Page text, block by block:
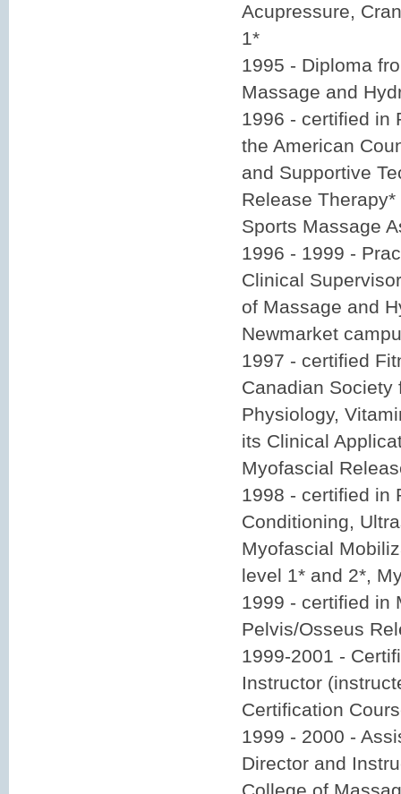
Acupressure,
1*
1995 - Diploma
Massage and
1996 - certified in
the American
and Supportive
Release
Sports Massage
1996 - 1999 -
Clinical
of Massage and
Newmarket
1997 - certified
Canadian Society
Physiology,
its Clinical
Myofascial
1998 - certified in
Conditioning,
Myofascial
level 1* and 2*,
1999 - certified in
Pelvis/Osseus
1999-2001 -
Instructor
Certification
1999 - 2000 -
Director and